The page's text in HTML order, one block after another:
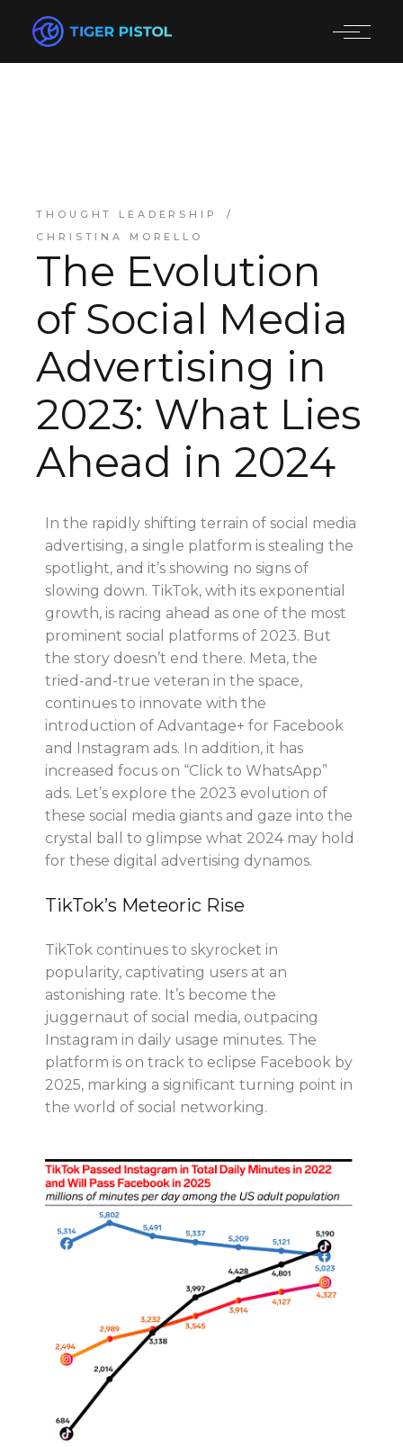
THOUGHT LEADERSHIP
CHRISTINA MORELLO
The Evolution
of Social Media
Advertising in
2023: What Lies
Ahead in 2024
In the rapidly shifting terrain of social media
advertising, a single platform is stealing the
spotlight, and it’s showing no signs of
slowing down. TikTok, with its exponential
growth, is racing ahead as one of the most
prominent social platforms of 2023. But
the story doesn’t end there. Meta, the
tried-and-true veteran in the space,
continues to innovate with the
introduction of Advantage+ for Facebook
and Instagram ads. In addition, it has
increased focus on “Click to WhatsApp”
ads. Let’s explore the 2023 evolution of
these social media giants and gaze into the
crystal ball to glimpse what 2024 may hold
for these digital advertising dynamos.
TikTok’s Meteoric Rise
TikTok continues to skyrocket in
popularity, captivating users at an
astonishing rate. It’s become the
juggernaut of social media, outpacing
Instagram in daily usage minutes. The
platform is on track to eclipse Facebook by
2025, marking a significant turning point in
the world of social networking.